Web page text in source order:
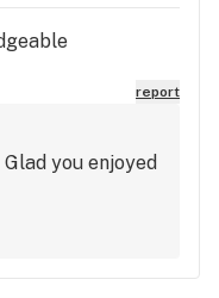
report
you enjoyed